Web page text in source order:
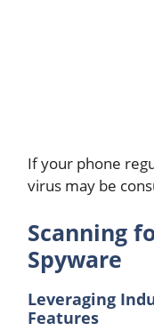
If your phone
virus may be
Scanning
Spyware
Leveraging
Features